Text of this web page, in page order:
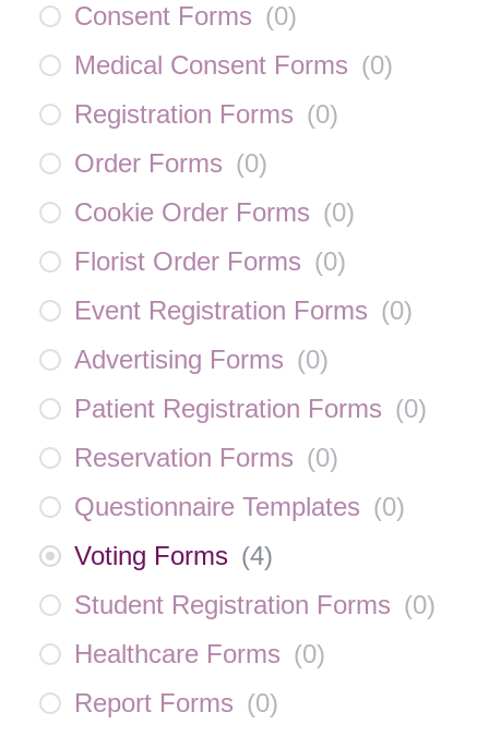
Consent Forms (0)
Medical Consent Forms (0)
Registration Forms (0)
Order Forms (0)
Cookie Order Forms (0)
Florist Order Forms (0)
Event Registration Forms (0)
Advertising Forms (0)
Patient Registration Forms (0)
Reservation Forms (0)
Questionnaire Templates (0)
Voting Forms (4)
Student Registration Forms (0)
Healthcare Forms (0)
Report Forms (0)